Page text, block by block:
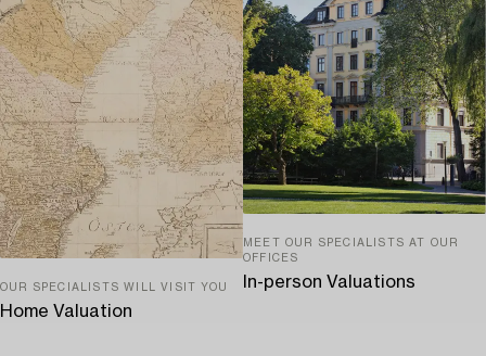
OUR SPECIALISTS WILL VISIT YOU
Home Valuation
MEET OUR SPECIALISTS AT OUR
OFFICES
In-person Valuations